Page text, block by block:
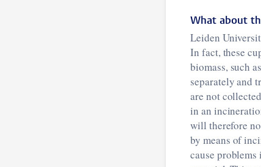
What about
Leiden
In fact, these
biomass, such
separately and
are not
in an
will therefore
by means of
cause